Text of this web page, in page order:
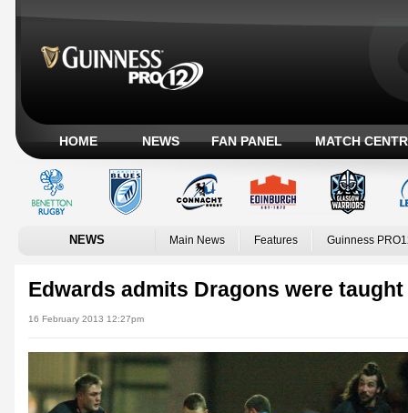
HOME NEWS FAN PANEL MATCH
NEWS Main News Features Guinness
Edwards admits Dragons were
16 February 2013 12:27pm